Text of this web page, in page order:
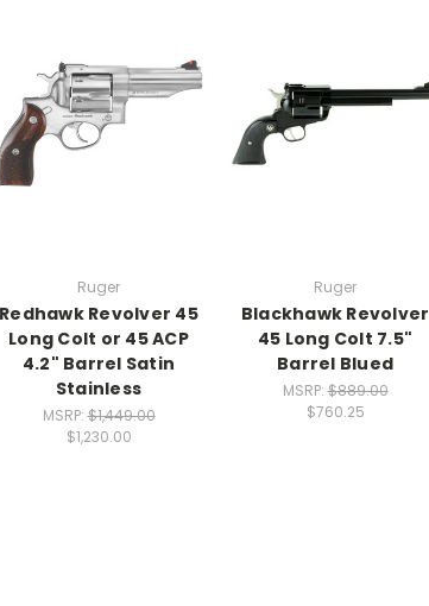
Ruger
Redhawk Revolver 45
Long Colt or 45 ACP
4.2" Barrel Satin
Stainless
MSRP:$1,449.00
$1,230.00
Ruger
Blackhawk Revolver
45 Long Colt 7.5"
Barrel Blued
MSRP:$889.00
$760.25